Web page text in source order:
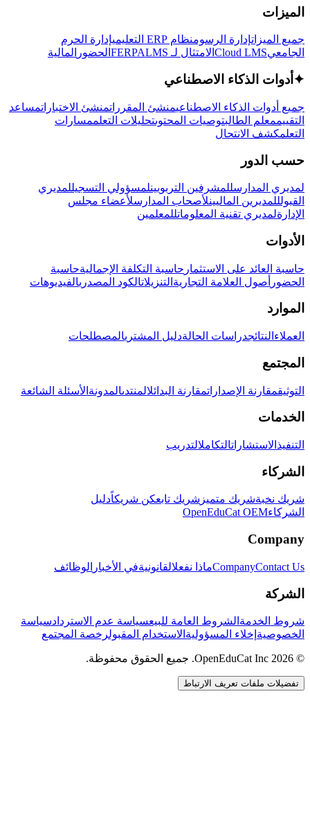
الميزات
جميع الميزاتإدارة الرسومنظام ERP التعليمي
إدارة الحرم
الجامعيCloud LMS الامتثال لـ FERPA LMS الحضور المالية
✦ أدوات الذكاء الاصطناعي
جميع أدوات الذكاء الاصطناعيمنشئ المقرراتمنشئ الاختباراتمساعد
التقييممعلم الطالبتوصيات المحتوىتحليلات التعلممسارات
التعلمكشف الانتحال
حسب الدور
لمديري المدارسللمشرفين التربويينلمسؤولي التسجيللمديري
القبولللمديرين الماليينلأصحاب المدارسلأعضاء مجلس
الإدارةلمديري تقنية المعلوماتللمعلمين
الأدوات
حاسبة العائد على الاستثمار حاسبة التكلفة الإجماليةحاسبة
الحضور أصول العلامة التجارية التنزيلاتالكود المصدريالفيديوهات
الموارد
العملاء النتائجدراسات الحالةدليل المشتريالمصطلحات
المجتمع
التوثيقمقارنة الإصداراتمقارنة البدائلالمنتدىالمدونة الأسئلة الشائعة
الخدمات
التنفيذ الاستشاراتالتكاملالتدريب
الشركاء
شريك نخبةشريك متميز شريك تابعكن شريكاًدليل
الشركاءOpenEduCat OEM
Company
CompanyContact Us ماذا نفعلالقانونيةفي الأخبار الوظائف
الشركة
شروط الخدمة الشروط العامة للبيعسياسة عدم الاستردادسياسة
الخصوصية إخلاء المسؤولية الاستخدام المقبولرخصة المجتمع
© 2026 OpenEduCat Inc. جميع الحقوق محفوظة.
تفضيلات ملفات تعريف الارتباط